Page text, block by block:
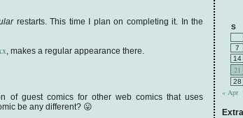
restarts. This time I plan on completing it. In the
, makes a regular appearance there.
of guest comics for other web comics that uses
be any different? 😛
S
7
14
21
28
« Apr